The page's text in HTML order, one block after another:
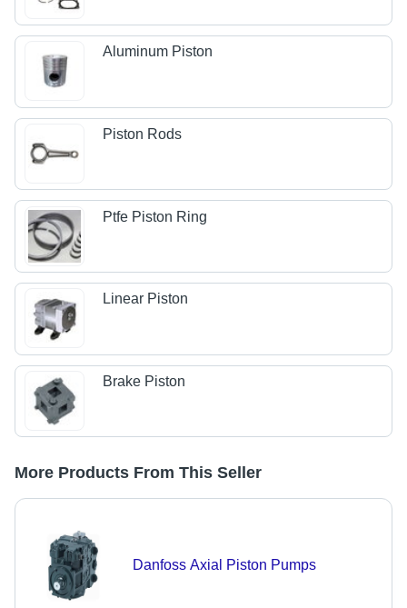
Aluminum Piston
Piston Rods
Ptfe Piston Ring
Linear Piston
Brake Piston
More Products From This Seller
Danfoss Axial Piston Pumps